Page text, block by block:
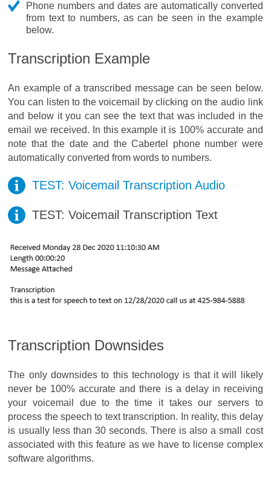
Phone numbers and dates are automatically converted
from text to numbers, as can be seen in the example
below.
Transcription Example
An example of a transcribed message can be seen below.
You can listen to the voicemail by clicking on the audio link
and below it you can see the text that was included in the
email we received. In this example it is 100% accurate and
note that the date and the Cabertel phone number were
automatically converted from words to numbers.
TEST: Voicemail Transcription Audio
TEST: Voicemail Transcription Text
Transcription Downsides
The only downsides to this technology is that it will likely
never be 100% accurate and there is a delay in receiving
your voicemail due to the time it takes our servers to
process the speech to text transcription. In reality, this delay
is usually less than 30 seconds. There is also a small cost
associated with this feature as we have to license complex
software algorithms.